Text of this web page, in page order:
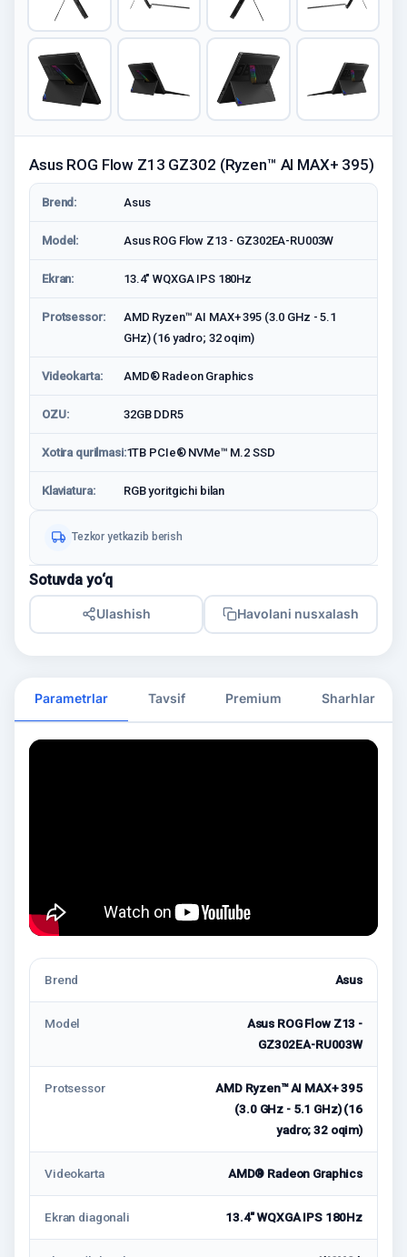
Asus ROG Flow Z13 GZ302 (Ryzen™ AI MAX+ 395)
Brend: Asus
Model: Asus ROG Flow Z13 - GZ302EA-RU003W
Ekran: 13.4" WQXGA IPS 180Hz
Protsessor:
AMD Ryzen™ AI MAX+ 395 (3.0 GHz - 5.1
GHz) (16 yadro; 32 oqim)
Videokarta: AMD® Radeon Graphics
OZU: 32GB DDR5
Xotira qurilmasi:1TB PCIe® NVMe™ M.2 SSD
Klaviatura: RGB yoritgichi bilan
Tezkor yetkazib berish
Sotuvda yo‘q
Ulashish Havolani nusxalash
Parametrlar Tavsif Premium Sharhlar
Brend Asus
Model
Asus ROG Flow Z13 -
GZ302EA-RU003W
Protsessor
AMD Ryzen™ AI MAX+ 395
(3.0 GHz - 5.1 GHz) (16
yadro; 32 oqim)
Videokarta AMD® Radeon Graphics
Ekran diagonali 13.4" WQXGA IPS 180Hz